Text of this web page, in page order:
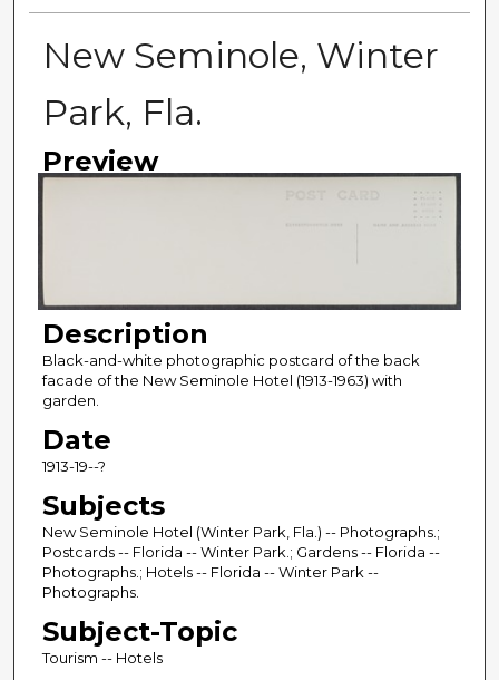
New Seminole, Winter
Park, Fla.
Preview
Description
Black-and-white photographic postcard of the back
facade of the New Seminole Hotel (1913-1963) with
garden.
Date
1913-19--?
Subjects
New Seminole Hotel (Winter Park, Fla.) -- Photographs.;
Postcards -- Florida -- Winter Park.; Gardens -- Florida --
Photographs.; Hotels -- Florida -- Winter Park --
Photographs.
Subject-Topic
Tourism -- Hotels